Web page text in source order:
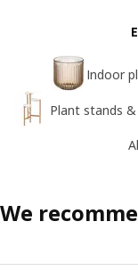
Indoor
Plant stands
We